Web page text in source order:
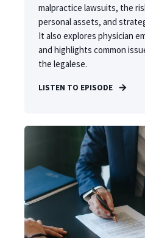
malpractice lawsuits, the
personal assets, and
It also explores physician
and highlights common
the legalese.
LISTEN TO EPISODE